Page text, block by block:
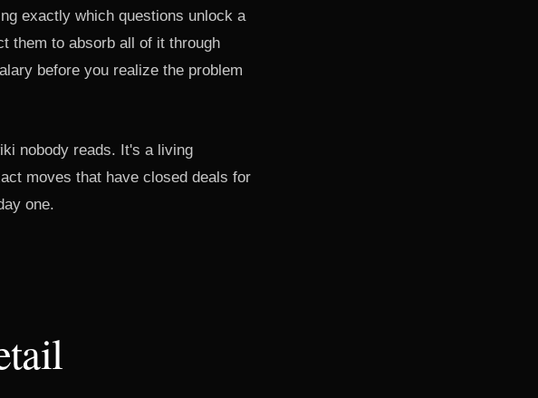
exactly which questions unlock a
them to absorb all of it through
before you realize the problem
nobody reads. It's a living
moves that have closed deals for
one.